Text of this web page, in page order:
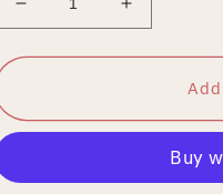
Decrease
quantity
for
Ourselves
Increase
quantity
for
Strangers
Ourselves